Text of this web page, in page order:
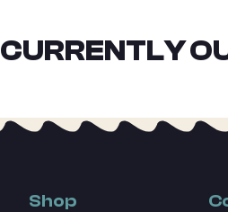
CURRENTLY
Shop